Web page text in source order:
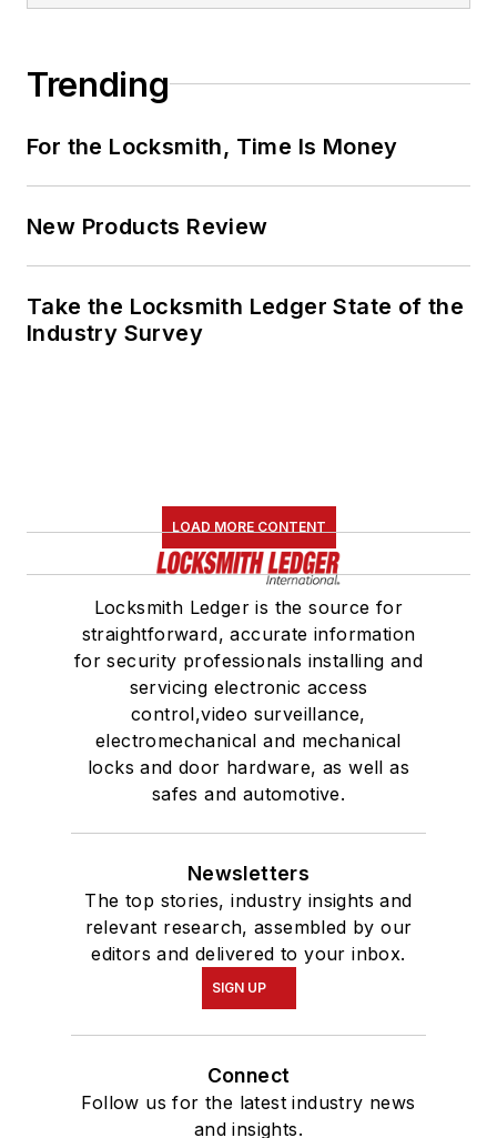
Trending
For the Locksmith, Time Is Money
New Products Review
Take the Locksmith Ledger State of the
Industry Survey
LOAD MORE CONTENT
Locksmith Ledger is the source for
straightforward, accurate information
for security professionals installing and
servicing electronic access
control,video surveillance,
electromechanical and mechanical
locks and door hardware, as well as
safes and automotive.
Newsletters
The top stories, industry insights and
relevant research, assembled by our
editors and delivered to your inbox.
SIGN UP
Connect
Follow us for the latest industry news
and insights.